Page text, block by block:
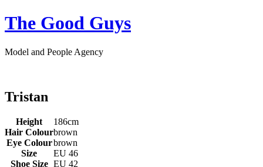
The Good Guys
Model and People Agency
Tristan
Height
186cm
Hair Colourbrown
Eye Colourbrown
Size
EU 46
Shoe Size EU 42